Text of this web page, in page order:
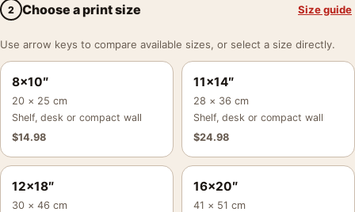
2 Choose a print size Size guide
Use arrow keys to compare available sizes, or select a size directly.
8×10″
20 × 25 cm
Shelf, desk or compact wall
$14.98
11×14″
28 × 36 cm
Shelf, desk or compact wall
$24.98
12×18″
30 × 46 cm
16×20″
41 × 51 cm